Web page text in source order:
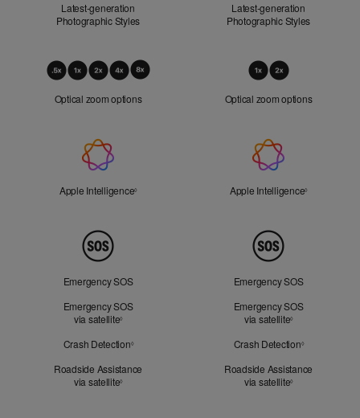
Latest-generation
Photographic Styles
Latest-generation
Photographic Styles
Optical
Optical zoom options Optical zoom options
Intelligence
Apple Intelligence◊Refer to legal disclaimersApple Intelligence◊Refer to
Emergency SOS
Emergency SOS
via satellite◊Refer to legal disclaimers
Crash Detection◊Refer to legal disclaimers
Roadside Assistance
via satellite◊Refer to legal disclaimers
Emergency SOS
Emergency SOS
via satellite◊Refer to legal
Crash Detection◊Refer to
Roadside Assistance
via satellite◊Refer to legal